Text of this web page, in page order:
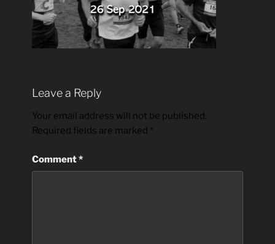
Leave a Reply
Your email address will not be published.
Required fields are marked *
Comment*